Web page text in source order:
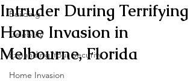
Building
Celebrity
Expanding Your Security
Home Invasion
Intruder During Terrifying
Home Invasion in
Melbourne, Florida